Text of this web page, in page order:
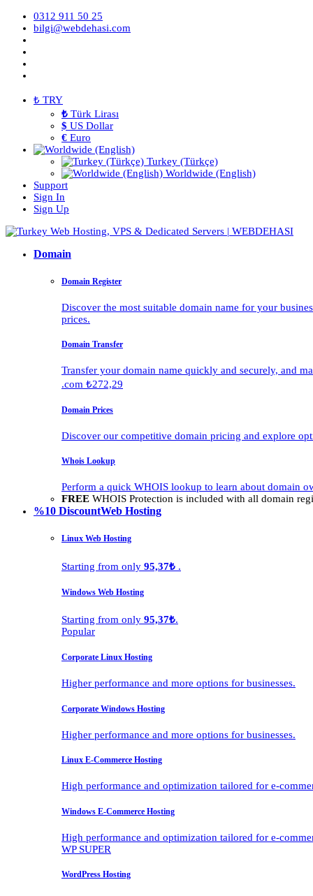
0312 911 50 25
bilgi@webdehasi.com
₺ TRY
₺ Türk Lirası
$ US Dollar
€ Euro
Turkey (Türkçe)
Worldwide (English)
Support
Sign In
Sign Up
Domain
Domain Register
Discover the most suitable domain name for your
prices.
Domain Transfer
Transfer your domain name quickly and securely, and
.com ₺272,29
Domain Prices
Discover our competitive domain pricing and explore
Whois Lookup
Perform a quick WHOIS lookup to learn about domain
FREE WHOIS Protection is included with all domain
%10 DiscountWeb Hosting
Linux Web Hosting
Starting from only 95,37₺ .
Windows Web Hosting
Starting from only 95,37₺.
Popular
Corporate Linux Hosting
Higher performance and more options for businesses.
Corporate Windows Hosting
Higher performance and more options for businesses.
Linux E-Commerce Hosting
High performance and optimization tailored for e-
Windows E-Commerce Hosting
High performance and optimization tailored for e-
WP SUPER
WordPress Hosting